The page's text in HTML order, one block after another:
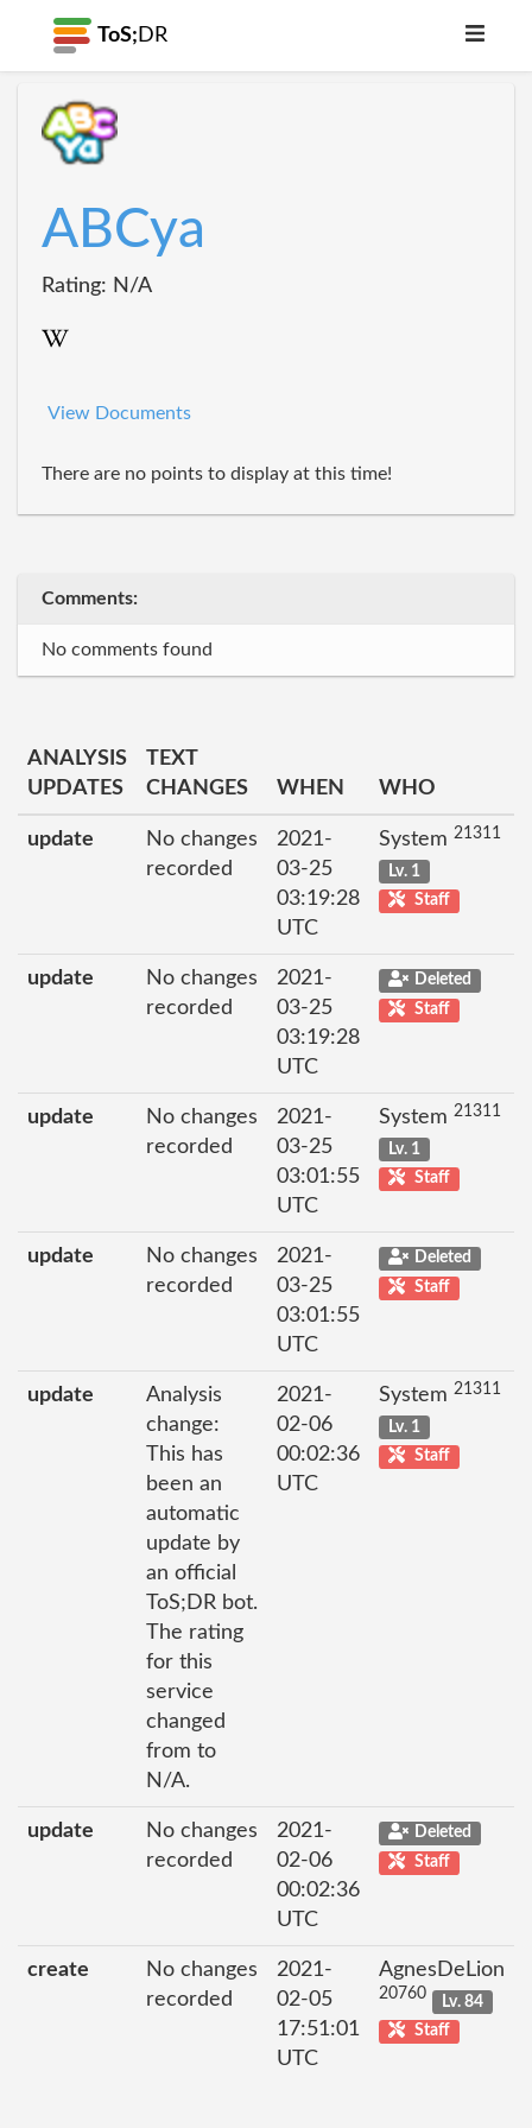
ToS; DR
ABCya
Rating: N/A
View Documents
There are no points to display at this time!
Comments:
No comments found
ANALYSIS
UPDATES
TEXT
CHANGES
WHEN WHO
update
No changes
recorded
2021-
03-25
03:19:28
UTC
System 21311
Lv. 1
Staff
update
No changes
recorded
2021-
03-25
03:19:28
UTC
Deleted
Staff
update
No changes
recorded
2021-
03-25
03:01:55
UTC
System 21311
Lv. 1
Staff
update
No changes
recorded
2021-
03-25
03:01:55
UTC
Deleted
Staff
update
Analysis
change:
This has
been an
automatic
update by
an official
ToS;DR bot.
The rating
for this
service
changed
from to
N/A.
2021-
02-06
00:02:36
UTC
System 21311
Lv. 1
Staff
update
No changes
recorded
2021-
02-06
00:02:36
UTC
Deleted
Staff
create
No changes
recorded
2021-
02-05
17:51:01
UTC
AgnesDeLion
20760
Lv. 84
Staff